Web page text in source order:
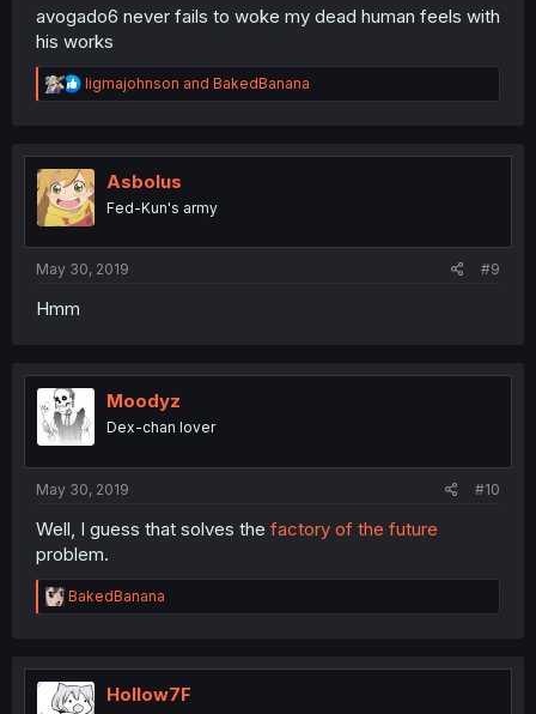
avogado6 never fails to woke my dead human feels with
his works
R
e
t
i
o
n
ligmajohnson and BakedBanana
Asbolus
Fed-Kun's army
May 30, 2019 #9
Hmm
Moodyz
Dex-chan lover
May 30, 2019 #10
Well, I guess that solves the factory of the future
problem.
R
e
t
i
o
BakedBanana
Hollow7F